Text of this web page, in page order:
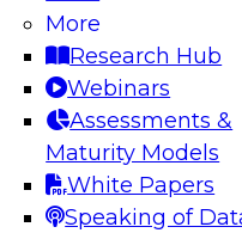
More
Research Hub
Webinars
Assessments &
Maturity Models
White Papers
Speaking of
skills, and
quality at scale, as